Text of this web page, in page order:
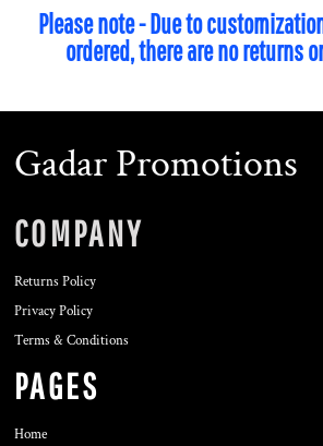
Please note - Due to
ordered, there are no returns
Gadar Promotions
COMPANY
Returns Policy
Privacy Policy
Terms & Conditions
PAGES
Home